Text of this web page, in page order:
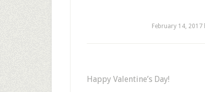
February 14, 2017
Happy Valentine’s Day!